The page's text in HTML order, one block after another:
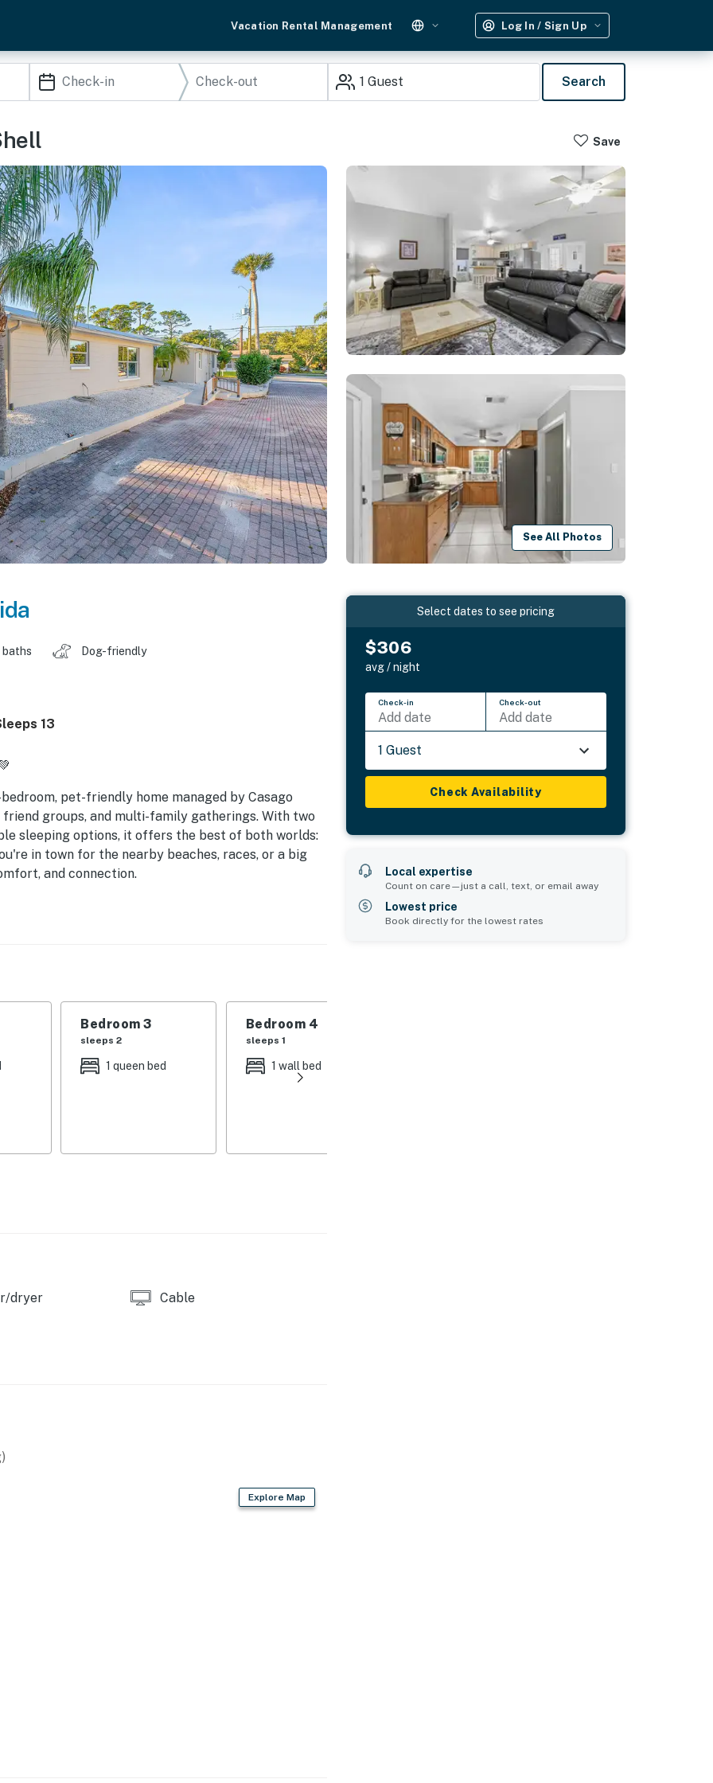
Vacation Rental Management Log In / Sign Up
1 Guest Search
Save
See All Photos
baths Dog-friendly
13
pet-friendly home managed by Casago
groups, and multi-family gatherings. With two
sleeping options, it offers the best of both worlds:
in town for the nearby beaches, races, or a big
and connection.
Sleeps up to 13
flexibility
beds for all group types
to the beach
everyone can enjoy both privacy and shared
relax after beach days or event fun.
just minutes from the sand and surf of nearby
Central to local events and attractions, this
Bedroom 3
sleeps 2
1 queen bed
Bedroom 4
sleeps 1
1 wall bed
dryer Cable
Explore Map
Select dates to see pricing
$306
avg / night
Check-in
Add date
Check-out
Add date
1 Guest
Check Availability
Local expertise
Count on care—just a call, text, or email away
Lowest price
Book directly for the lowest rates